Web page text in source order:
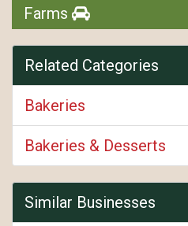
Farms
Related Categories
Bakeries
Bakeries & Desserts
Similar Businesses